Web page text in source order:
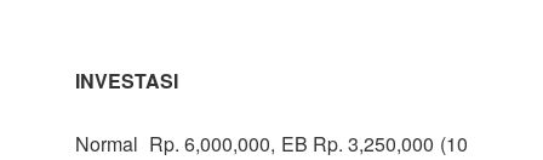
INVESTASI
Normal Rp. 6,000,000, EB Rp. 3,250,000 (10